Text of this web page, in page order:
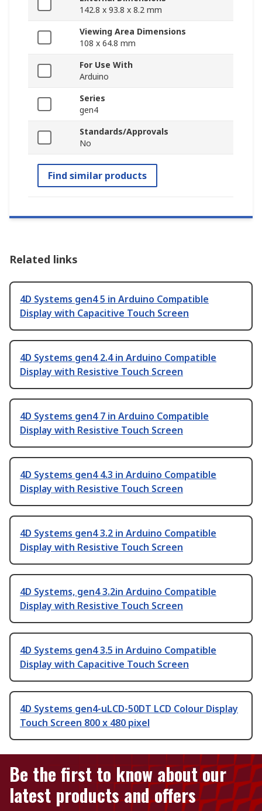
142.8 x 93.8 x 8.2 mm
Viewing Area Dimensions
108 x 64.8 mm
For Use With
Arduino
Series
gen4
Standards/Approvals
No
Find similar products
Related links
4D Systems gen4 5 in Arduino Compatible
Display with Capacitive Touch Screen
4D Systems gen4 2.4 in Arduino Compatible
Display with Resistive Touch Screen
4D Systems gen4 7 in Arduino Compatible
Display with Resistive Touch Screen
4D Systems gen4 4.3 in Arduino Compatible
Display with Resistive Touch Screen
4D Systems gen4 3.2 in Arduino Compatible
Display with Resistive Touch Screen
4D Systems, gen4 3.2in Arduino Compatible
Display with Resistive Touch Screen
4D Systems gen4 3.5 in Arduino Compatible
Display with Capacitive Touch Screen
4D Systems gen4-uLCD-50DT LCD Colour Display
Touch Screen 800 x 480 pixel
Be the first to know about our
latest products and offers